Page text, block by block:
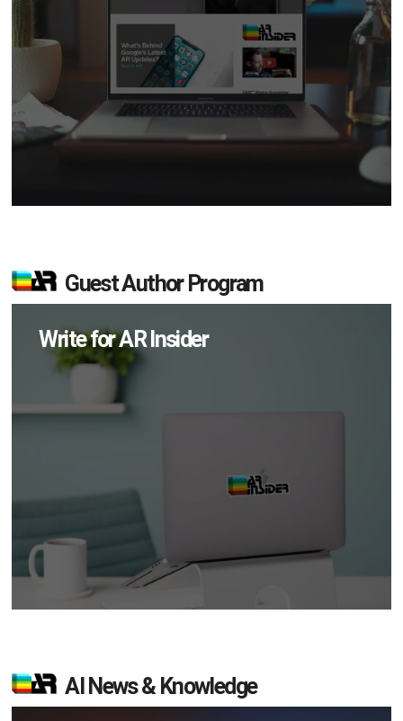
Guest Author Program
Write for AR Insider
AI News & Knowledge